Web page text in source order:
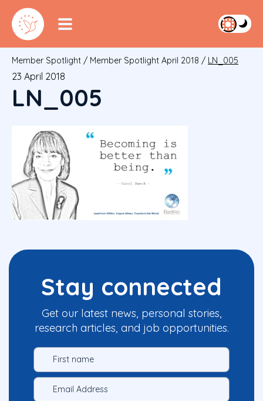
Member Spotlight / Member Spotlight April 2018 / LN_005
23 April 2018
LN_005
Stay connected
Get our latest news, personal stories,
research articles, and job opportunities.